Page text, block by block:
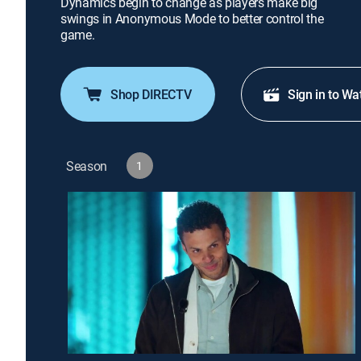
swings in Anonymous Mode to better control the
game.
Shop DIRECTV Sign in to
Season 1